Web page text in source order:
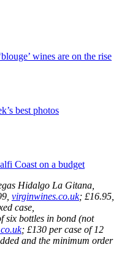
wines are on the rise
best photos
Coast on a budget
Hidalgo La Gitana,
virginwines.co.uk; £16.95,
case,
six bottles in bond (not
; £130 per case of 12
and the minimum order